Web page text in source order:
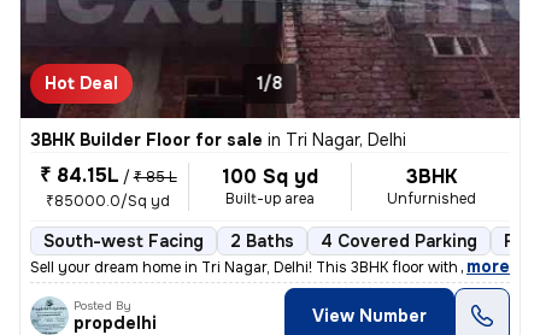
Hot Deal 1/8
3BHK Builder Floor for sale in Tri Nagar, Delhi
₹ 84.15L / ₹ 85 L
₹85000.0/Sq yd
100 Sq yd
Built-up area
3BHK
Unfurnished
South-west Facing 2 Baths 4 Covered Parking
Sell your dream home in Tri Nagar, Delhi! This 3BHK floor with 2 bathr
, more
Posted By
propdelhi View Number